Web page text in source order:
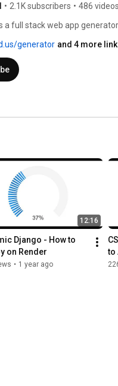
• 2.1K subscribers • 486 videos
a full stack web app
design to application
generator and 4 more
12:16
Django - How to
on Render
• 1 year ago
to